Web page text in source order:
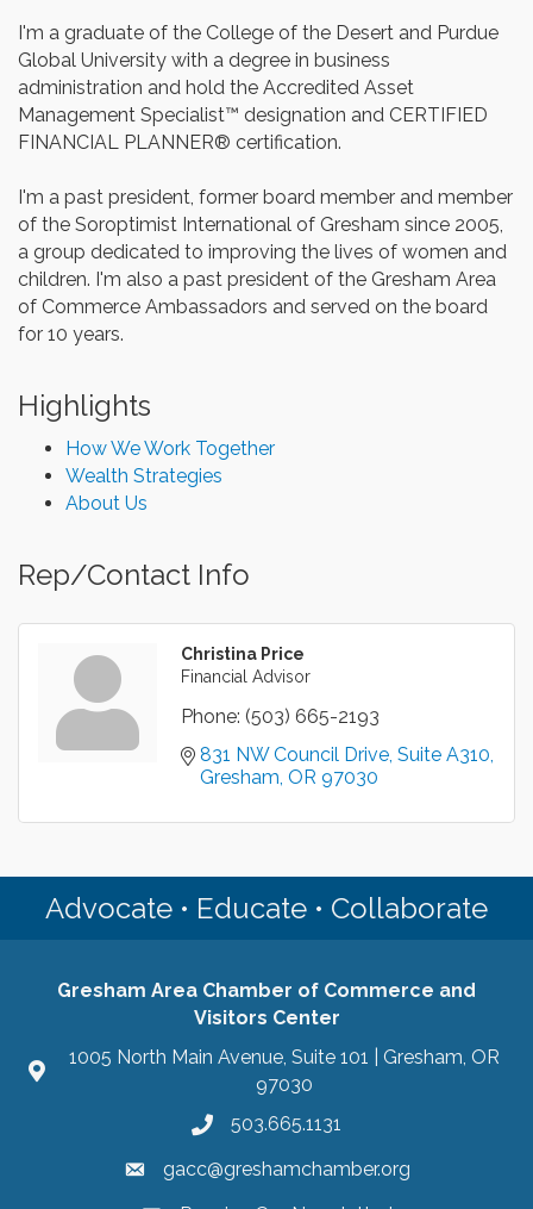
I'm a graduate of the College of the Desert and Purdue
Global University with a degree in business
administration and hold the Accredited Asset
Management Specialist™ designation and CERTIFIED
FINANCIAL PLANNER® certification.
I'm a past president, former board member and member
of the Soroptimist International of Gresham since 2005,
a group dedicated to improving the lives of women and
children. I'm also a past president of the Gresham Area
of Commerce Ambassadors and served on the board
for 10 years.
Highlights
How We Work Together
Wealth Strategies
About Us
Rep/Contact Info
Christina Price
Financial Advisor
Phone: (503) 665-2193
831 NW Council Drive Suite A310
Gresham OR 97030
Advocate • Educate • Collaborate
Gresham Area Chamber of Commerce and
Visitors Center
1005 North Main Avenue, Suite 101 | Gresham, OR
97030
503.665.1131
gacc@greshamchamber.org